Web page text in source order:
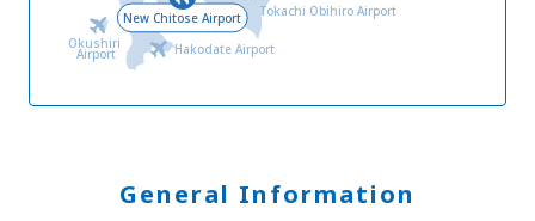
New Chitose Airport
Hakodate Airport
Okushiri
Airport
Tokachi Obihiro Airport
General Information